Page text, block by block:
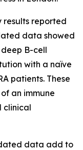
reported
data showed
B-cell
with a naïve
patients. These
an immune
clinical
data add to